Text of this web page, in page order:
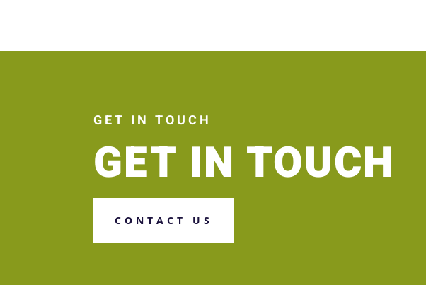
GET IN TOUCH
GET IN TOUCH
CONTACT US